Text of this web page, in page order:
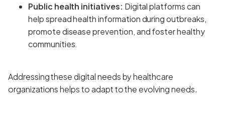
Public health initiatives: Digital platforms can
help spread health information during outbreaks,
promote disease prevention, and foster healthy
communities.
Addressing these digital needs by healthcare
organizations helps to adapt to the evolving needs.